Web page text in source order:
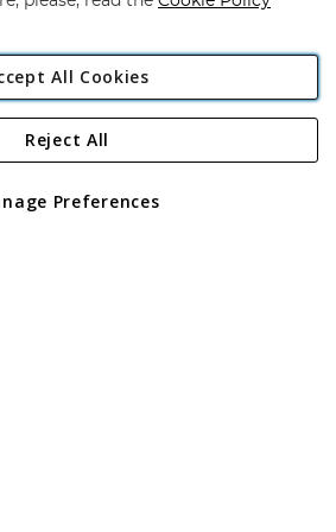
Angling Direct Plc
Wendover Road, Rackheath Industrial
Wales No 05151321. VAT No GB 152140945
All Cookies
Preferences
Reject All